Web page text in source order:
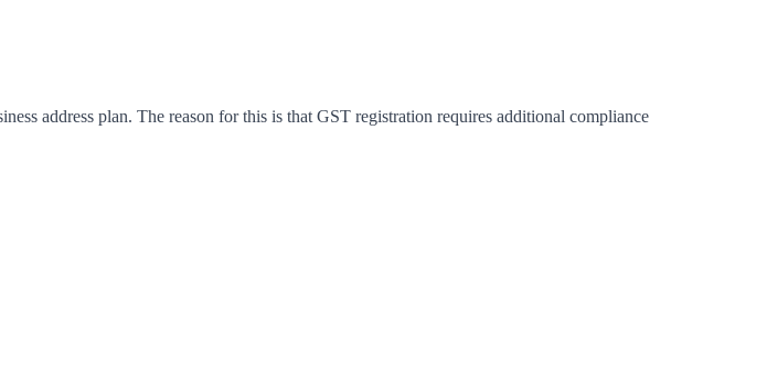
address plan. The reason for this is that GST registration requires additional compliance